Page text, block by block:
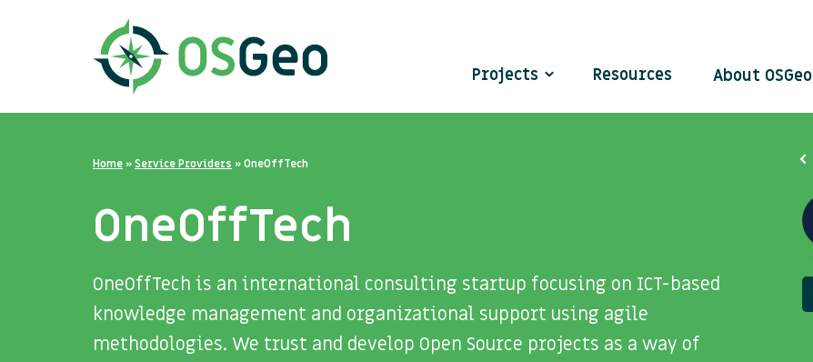
Projects Resources About OSGeo
Home »Service Providers »OneOffTech
OneOffTech
OneOffTech is an international consulting startup focusing on ICT-based
knowledge management and organizational support using agile
methodologies. We trust and develop Open Source projects as a way of